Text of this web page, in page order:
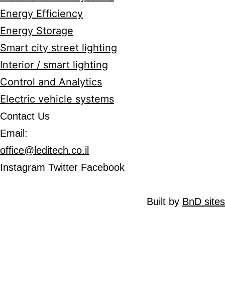
Energy Efficiency
Energy Storage
Smart city street lighting
Interior / smart lighting
Control and Analytics
Electric vehicle systems
Contact Us
Email:
office@leditech.co.il
Instagram Twitter Facebook
Built byBnD